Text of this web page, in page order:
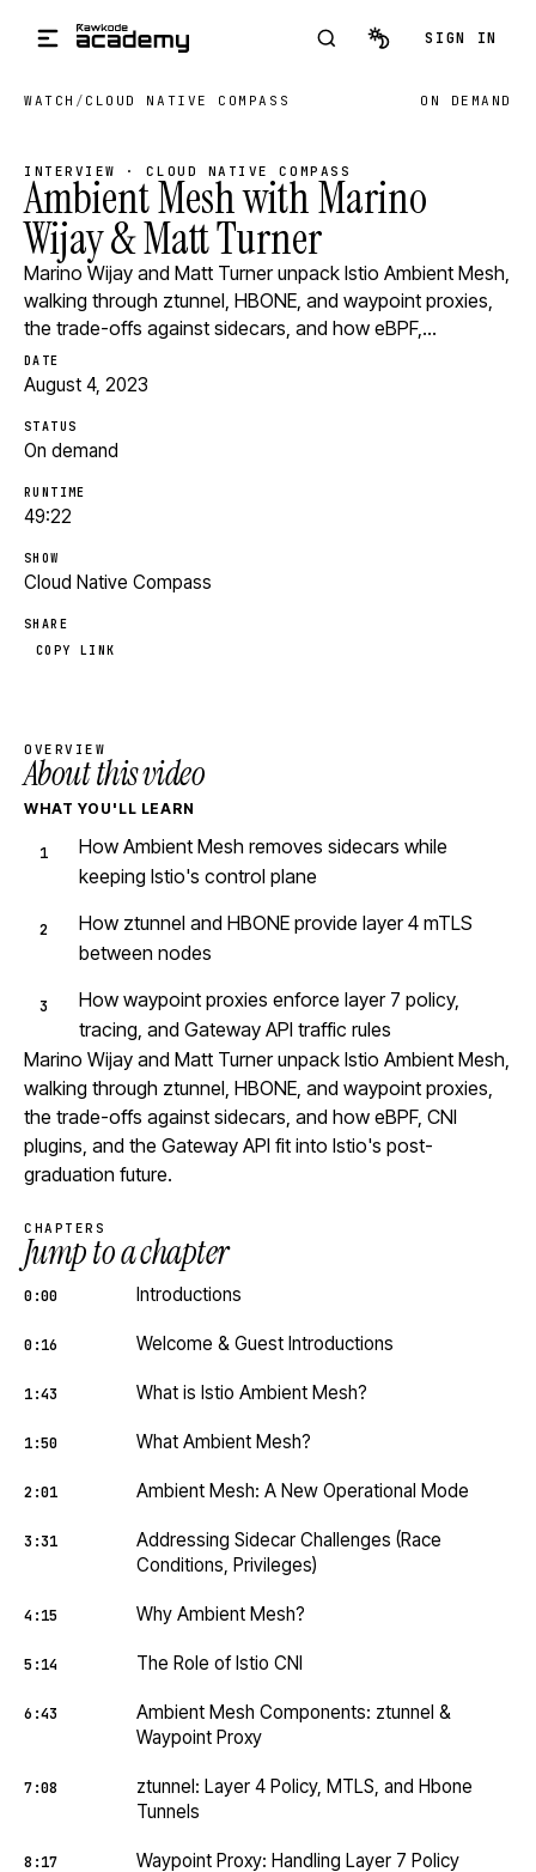
SIGN IN
WATCH / CLOUD NATIVE COMPASS ON DEMAND
INTERVIEW · CLOUD NATIVE COMPASS
Ambient Mesh with Marino
Wijay & Matt Turner
Marino Wijay and Matt Turner unpack Istio Ambient Mesh,
walking through ztunnel, HBONE, and waypoint proxies,
the trade-offs against sidecars, and how eBPF,…
DATE
August 4, 2023
STATUS
On demand
RUNTIME
49:22
SHOW
Cloud Native Compass
SHARE
COPY LINK
OVERVIEW
About this video
WHAT YOU'LL LEARN
How Ambient Mesh removes sidecars while
keeping Istio's control plane
How ztunnel and HBONE provide layer 4 mTLS
between nodes
How waypoint proxies enforce layer 7 policy,
tracing, and Gateway API traffic rules
Marino Wijay and Matt Turner unpack Istio Ambient Mesh,
walking through ztunnel, HBONE, and waypoint proxies,
the trade-offs against sidecars, and how eBPF, CNI
plugins, and the Gateway API fit into Istio's post-
graduation future.
CHAPTERS
Jump to a chapter
0:00 Introductions
0:16 Welcome & Guest Introductions
1:43 What is Istio Ambient Mesh?
1:50 What Ambient Mesh?
2:01 Ambient Mesh: A New Operational Mode
3:31
Addressing Sidecar Challenges (Race
Conditions, Privileges)
4:15 Why Ambient Mesh?
5:14 The Role of Istio CNI
6:43
Ambient Mesh Components: ztunnel &
Waypoint Proxy
7:08
ztunnel: Layer 4 Policy, MTLS, and Hbone
Tunnels
8:17 Waypoint Proxy: Handling Layer 7 Policy